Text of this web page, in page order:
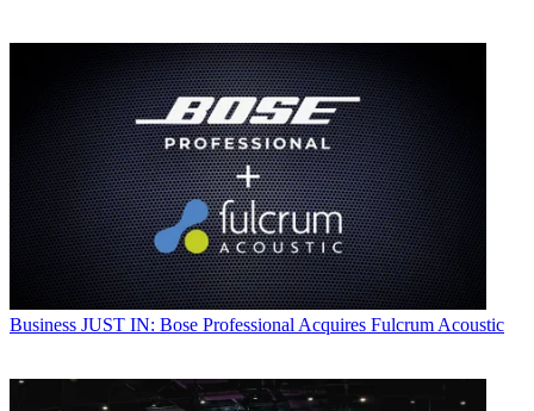
Business JUST IN: Bose Professional Acquires Fulcrum Acoustic